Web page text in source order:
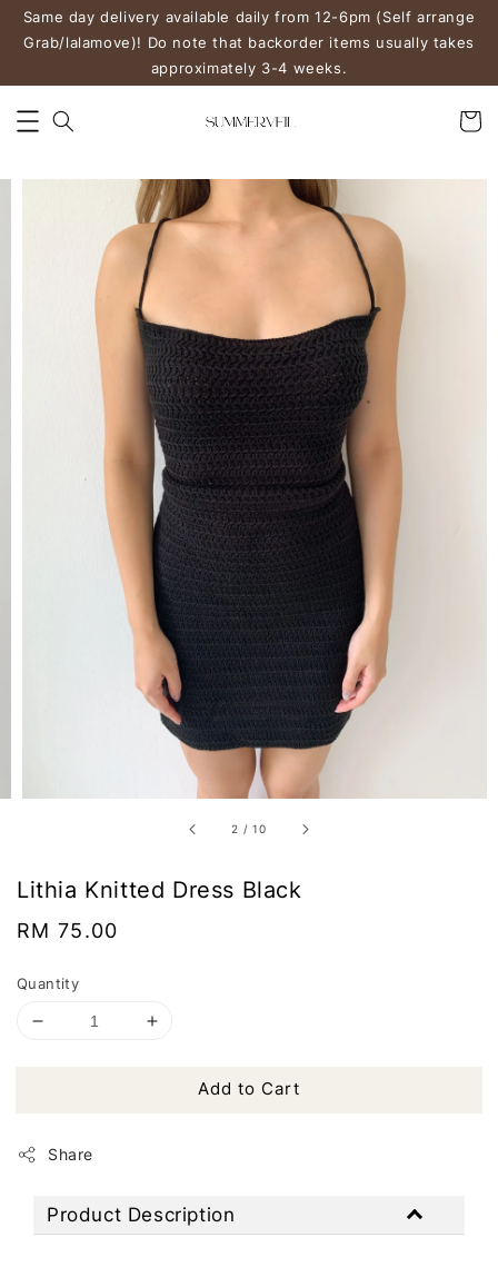
Same day delivery available daily from 12-6pm (Self arrange
Grab/lalamove)! Do note that backorder items usually takes
approximately 3-4 weeks.
2 /10
Lithia Knitted Dress Black
Regular
RM 75.00
Quantity
Add to Cart
Share
Product Description